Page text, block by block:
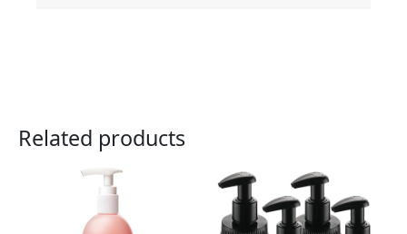
Related products